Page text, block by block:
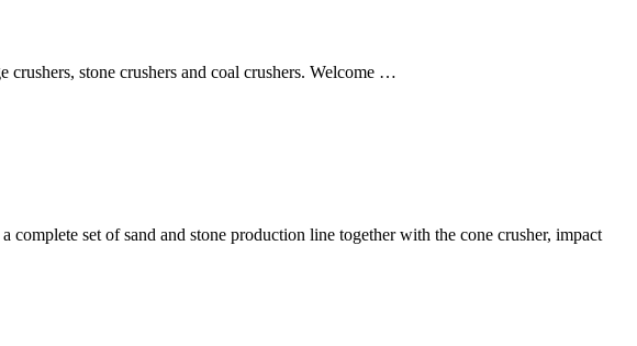
crushers, stone crushers and coal crushers. Welcome …
set of sand and stone production line together with the cone crusher, impact